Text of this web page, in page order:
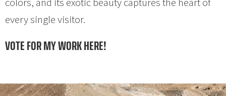
every single visitor.
VOTE FOR MY WORK HERE!